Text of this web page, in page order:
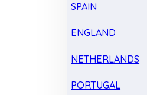
SPAIN
ENGLAND
NETHERLANDS
PORTUGAL